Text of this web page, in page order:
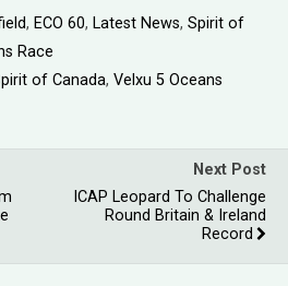
, ECO 60, Latest News, Spirit of
Race
of Canada, Velxu 5 Oceans
Next Post
ICAP Leopard To Challenge
Round Britain & Ireland
Record